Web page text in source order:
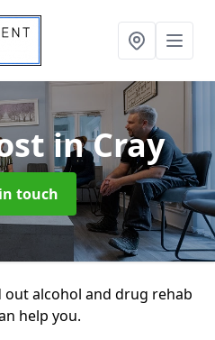
in Cray
touch
alcohol and drug rehab
help you.